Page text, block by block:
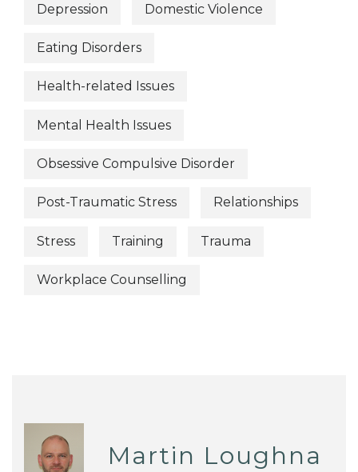
Depression Domestic Violence
Eating Disorders
Health-related Issues
Mental Health Issues
Obsessive Compulsive Disorder
Post-Traumatic Stress Relationships
Stress Training Trauma
Workplace Counselling
Martin Loughna